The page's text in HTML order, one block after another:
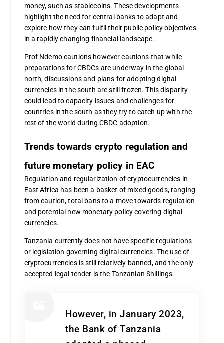
money, such as stablecoins. These developments
highlight the need for central banks to adapt and
explore how they can fulfil their public policy objectives
in a rapidly changing financial landscape.
Prof Ndemo cautions however cautions that while
preparations for CBDCs are underway in the global
north, discussions and plans for adopting digital
currencies in the south are still frozen. This disparity
could lead to capacity issues and challenges for
countries in the south as they try to catch up with the
rest of the world during CBDC adoption.
Trends towards crypto regulation and
future monetary policy in EAC
Regulation and regularization of cryptocurrencies in
East Africa has been a basket of mixed goods, ranging
from caution, total bans to a move towards regulation
and potential new monetary policy covering digital
currencies.
Tanzania currently does not have specific regulations
or legislation governing digital currencies. The use of
cryptocurrencies is still relatively banned, and the only
accepted legal tender is the Tanzanian Shillings.
However, in January 2023,
the Bank of Tanzania